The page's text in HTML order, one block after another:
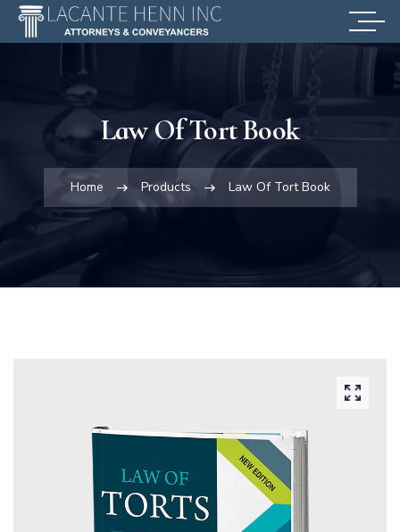
Law Of Tort Book
Home Products Law Of Tort Book